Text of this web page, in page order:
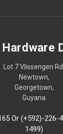
Lot 7 Vlissengen
Newtown,
Georgetown,
Guyana
Or (+592)-226-
1499)